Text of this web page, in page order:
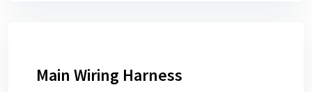
Main Wiring Harness